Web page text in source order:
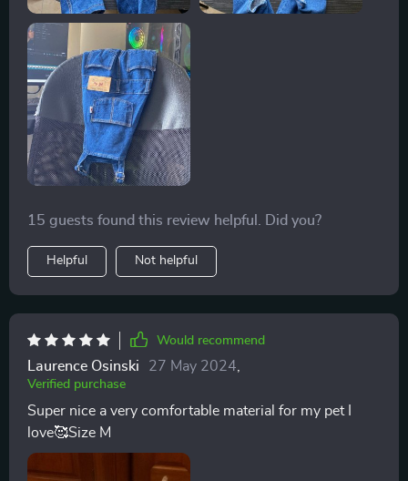
15 guests found this review helpful. Did you?
Helpful Not helpful
Would recommend
Laurence Osinski 27 May 2024
Verified purchase
Super nice a very comfortable material for my pet I
love🥰Size M